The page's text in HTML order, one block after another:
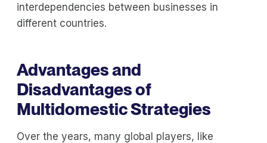
interdependencies between businesses in
different countries.
Advantages and
Disadvantages of
Multidomestic Strategies
Over the years, many global players, like